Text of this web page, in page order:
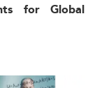
for Global